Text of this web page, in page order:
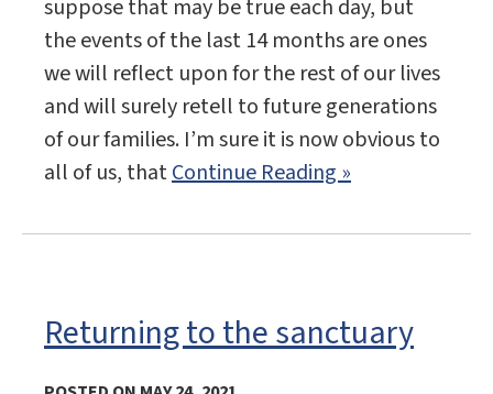
suppose that may be true each day, but
the events of the last 14 months are ones
we will reflect upon for the rest of our lives
and will surely retell to future generations
of our families. I’m sure it is now obvious to
all of us, thatContinue Reading »
Returning to the sanctuary